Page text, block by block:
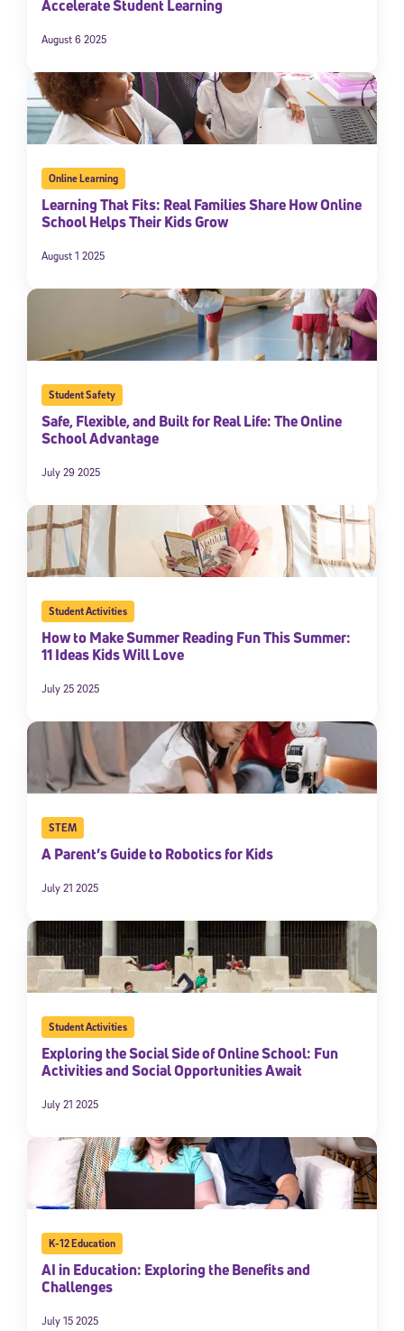
Accelerate Student Learning
August 6 2025
Online Learning
Learning That Fits: Real Families Share How Online
School Helps Their Kids Grow
August 1 2025
Student Safety
Safe, Flexible, and Built for Real Life: The Online
School Advantage
July 29 2025
Student Activities
How to Make Summer Reading Fun This Summer:
11 Ideas Kids Will Love
July 25 2025
STEM
A Parent’s Guide to Robotics for Kids
July 21 2025
Student Activities
Exploring the Social Side of Online School: Fun
Activities and Social Opportunities Await
July 21 2025
K-12 Education
AI in Education: Exploring the Benefits and
Challenges
July 15 2025
Use and Privacy Policy
out at any time by following the instructions in each message.
Subscribe